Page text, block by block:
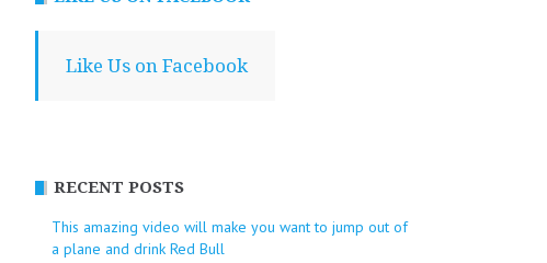
Like Us on Facebook
RECENT POSTS
This amazing video will make you want to jump out of
a plane and drink Red Bull